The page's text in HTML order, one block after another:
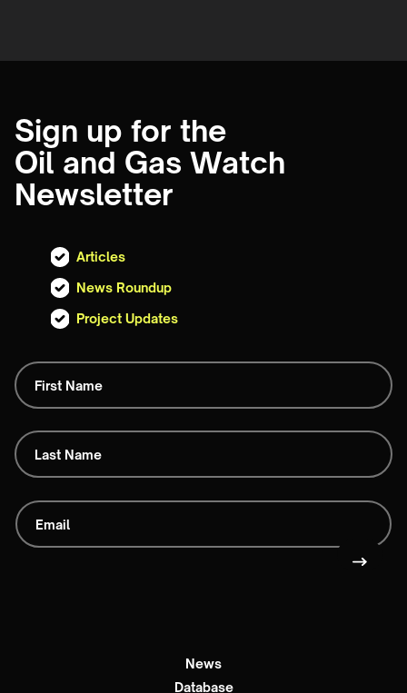
Sign up for the
Oil and Gas Watch
Newsletter
Articles
News Roundup
Project Updates
News
Database